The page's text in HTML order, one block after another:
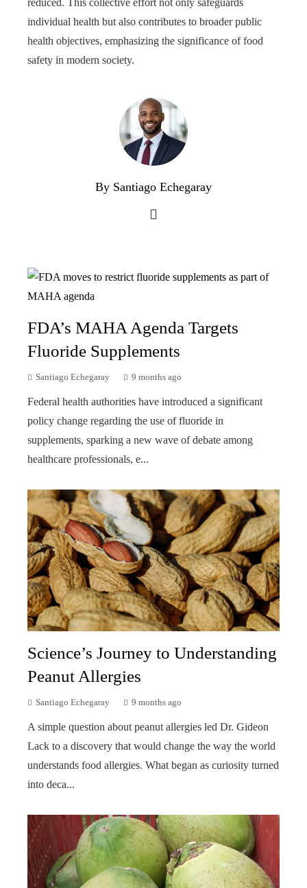
reduced. This collective effort not only safeguards
individual health but also contributes to broader public
health objectives, emphasizing the significance of food
safety in modern society.
By Santiago Echegaray
FDA’s MAHA Agenda Targets
Fluoride Supplements
Santiago Echegaray 9 months ago
Federal health authorities have introduced a significant
policy change regarding the use of fluoride in
supplements, sparking a new wave of debate among
healthcare professionals, e...
Science’s Journey to Understanding
Peanut Allergies
Santiago Echegaray 9 months ago
A simple question about peanut allergies led Dr. Gideon
Lack to a discovery that would change the way the world
understands food allergies. What began as curiosity turned
into deca...